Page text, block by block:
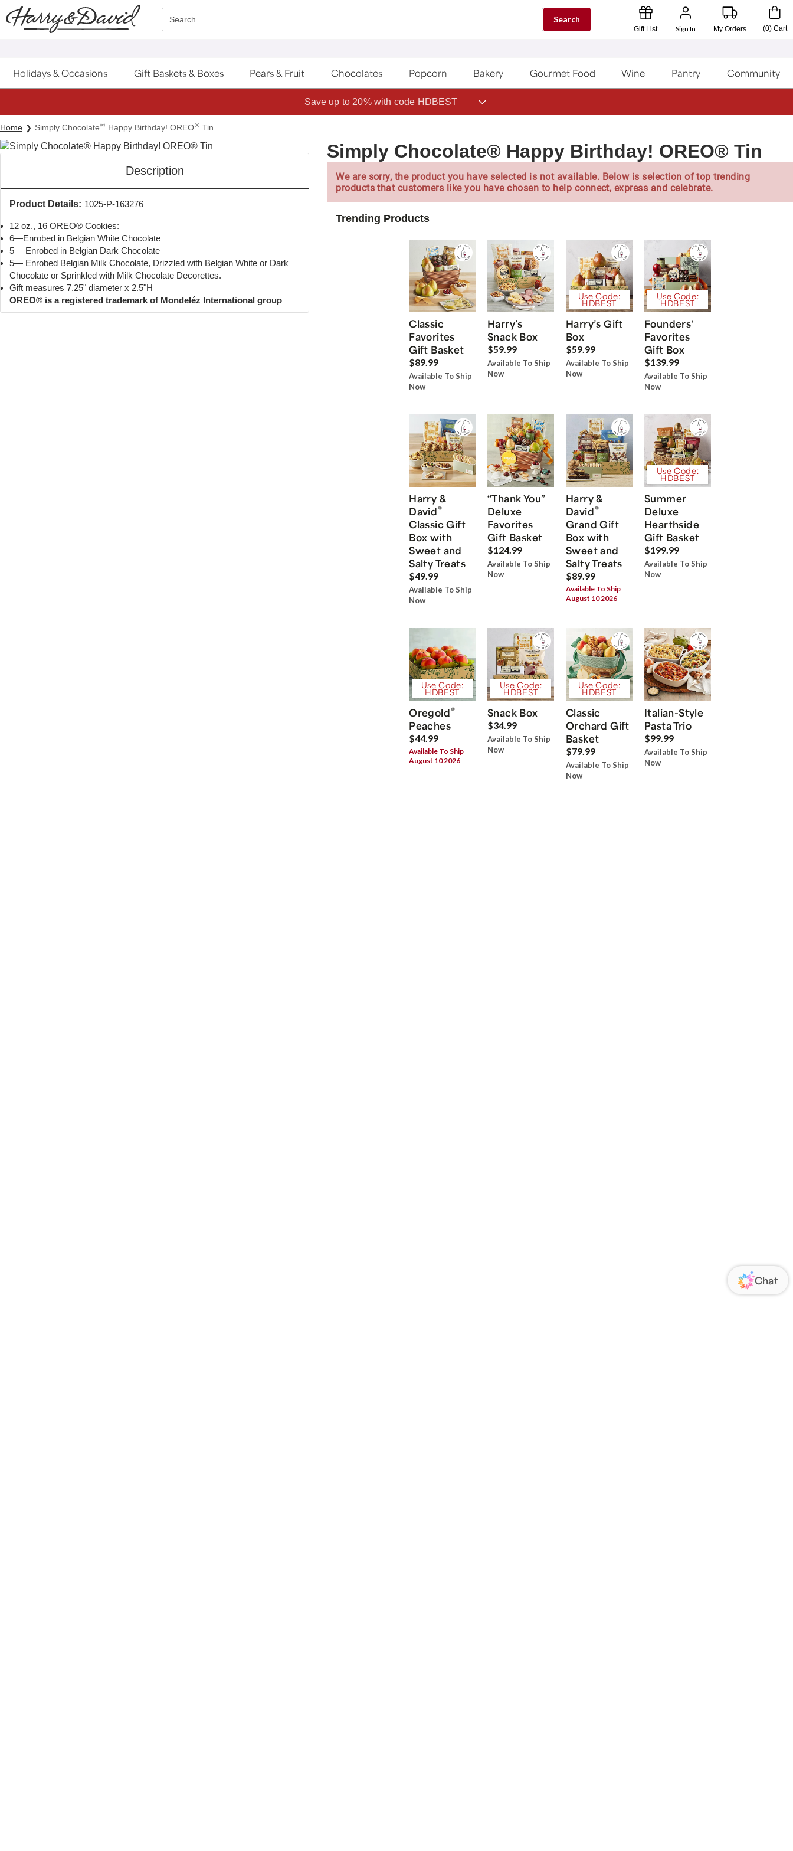
Click here to skip to main page content.
Search Search
Gift List Sign In My Orders (0) Cart
Holidays & Occasions Gift Baskets & Boxes Pears & Fruit Chocolates Popcorn Bakery Gourmet Food Wine Pantry Community
Save up to 20% with code HDBEST
Home Simply Chocolate® Happy Birthday! OREO® Tin
Description
Product Details: 1025-P-163276
12 oz., 16 OREO® Cookies:
6—Enrobed in Belgian White Chocolate
5— Enrobed in Belgian Dark Chocolate
5— Enrobed Belgian Milk Chocolate, Drizzled with Belgian White or Dark
Chocolate or Sprinkled with Milk Chocolate Decorettes.
Gift measures 7.25" diameter x 2.5"H
OREO® is a registered trademark of Mondeléz International group
Simply Chocolate® Happy Birthday! OREO® Tin
We are sorry, the product you have selected is not available. Below is selection of top trending
products that customers like you have chosen to help connect, express and celebrate.
Trending Products
Classic
Favorites
Gift Basket
$89.99
Available To Ship
Now
Harry’s
Snack Box
$59.99
Available To Ship
Now
Use Code:
HDBEST
Harry’s Gift
Box
$59.99
Available To Ship
Now
Use Code:
HDBEST
Founders'
Favorites
Gift Box
$139.99
Available To Ship
Now
Harry &
David®
Classic Gift
Box with
Sweet and
Salty Treats
$49.99
Available To Ship
Now
“Thank You”
Deluxe
Favorites
Gift Basket
$124.99
Available To Ship
Now
Harry &
David®
Grand Gift
Box with
Sweet and
Salty Treats
$89.99
Available To Ship
August 10 2026
Use Code:
HDBEST
Summer
Deluxe
Hearthside
Gift Basket
$199.99
Available To Ship
Now
Use Code:
HDBEST
Oregold®
Peaches
$44.99
Available To Ship
August 10 2026
Use Code:
HDBEST
Snack Box
$34.99
Available To Ship
Now
Use Code:
HDBEST
Classic
Orchard Gift
Basket
$79.99
Available To Ship
Now
Italian-Style
Pasta Trio
$99.99
Available To Ship
Now